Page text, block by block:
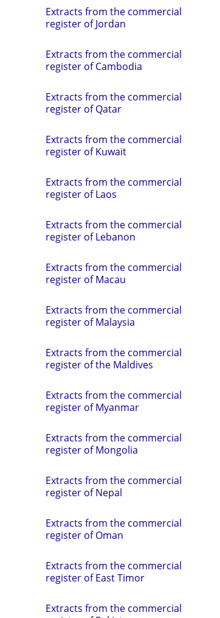
Extracts from the commercial
register of Jordan
Extracts from the commercial
register of Cambodia
Extracts from the commercial
register of Qatar
Extracts from the commercial
register of Kuwait
Extracts from the commercial
register of Laos
Extracts from the commercial
register of Lebanon
Extracts from the commercial
register of Macau
Extracts from the commercial
register of Malaysia
Extracts from the commercial
register of the Maldives
Extracts from the commercial
register of Myanmar
Extracts from the commercial
register of Mongolia
Extracts from the commercial
register of Nepal
Extracts from the commercial
register of Oman
Extracts from the commercial
register of East Timor
Extracts from the commercial